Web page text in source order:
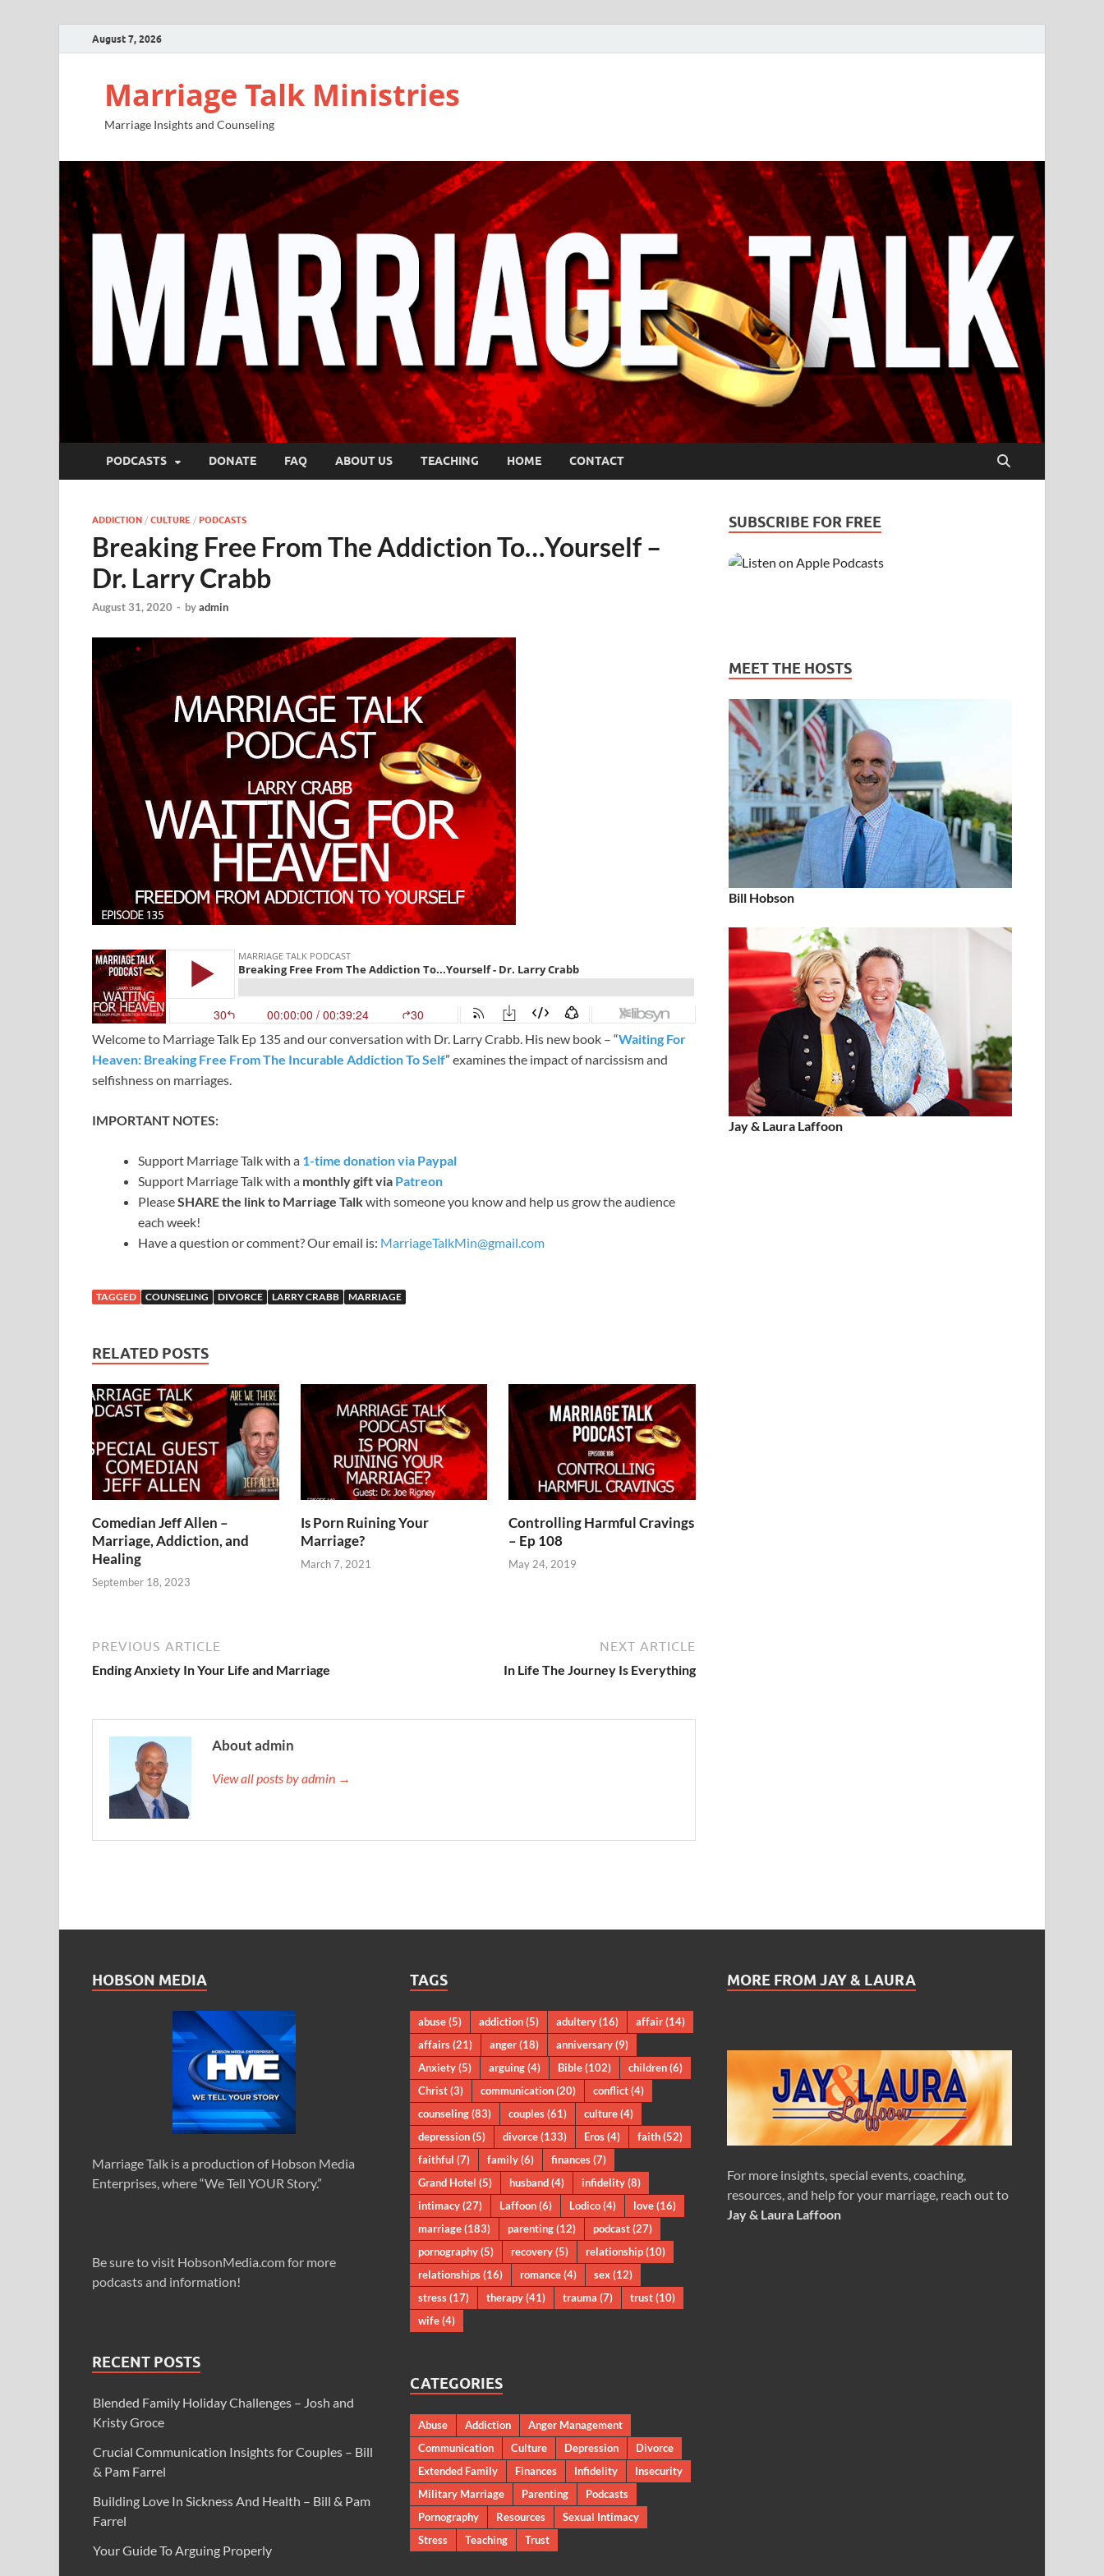
August 7, 2026
Marriage Talk Ministries
Marriage Insights and Counseling
PODCASTS DONATE FAQ ABOUT US TEACHING HOME CONTACT
ADDICTION / CULTURE / PODCASTS
Breaking Free From The Addiction To…Yourself –
Dr. Larry Crabb
August 31, 2020 - byadmin
Welcome to Marriage Talk Ep 135 and our conversation with Dr. Larry Crabb. His new book – “Waiting For
Heaven: Breaking Free From The Incurable Addiction To Self” examines the impact of narcissism and
selfishness on marriages.
IMPORTANT NOTES:
Support Marriage Talk with a 1-time donation via Paypal
Support Marriage Talk with a monthly gift via Patreon
PleaseSHARE the link to Marriage Talkwith someone you know and help us grow the audience
each week!
Have a question or comment? Our email is: MarriageTalkMin@gmail.com
TAGGED COUNSELING DIVORCE LARRY CRABB MARRIAGE
RELATED POSTS
Comedian Jeff Allen –
Marriage, Addiction, and
Healing
September 18, 2023
Is Porn Ruining Your
Marriage?
March 7, 2021
Controlling Harmful Cravings
– Ep 108
May 24, 2019
PREVIOUS ARTICLE
Ending Anxiety In Your Life and Marriage
NEXT ARTICLE
In Life The Journey Is Everything
About admin
View all posts by admin →
SUBSCRIBE FOR FREE
MEET THE HOSTS
Bill Hobson
Jay & Laura Laffoon
HOBSON MEDIA
Marriage Talk is a production of Hobson Media
Enterprises, where “We Tell YOUR Story.”
Be sure to visit HobsonMedia.com for more
podcasts and information!
RECENT POSTS
Blended Family Holiday Challenges – Josh and
Kristy Groce
Crucial Communication Insights for Couples – Bill
& Pam Farrel
Building Love In Sickness And Health – Bill & Pam
Farrel
Your Guide To Arguing Properly
TAGS
abuse(5) addiction(5) adultery(16) affair(14)
affairs(21) anger(18) anniversary(9)
Anxiety(5) arguing(4) Bible(102) children(6)
Christ(3) communication(20) conflict(4)
counseling(83) couples(61) culture(4)
depression(5) divorce(133) Eros(4) faith(52)
faithful (7) family(6) finances(7)
Grand Hotel (5) husband(4) infidelity(8)
intimacy(27) Laffoon(6) Lodico(4) love(16)
marriage(183) parenting(12) podcast(27)
pornography(5) recovery(5) relationship(10)
relationships(16) romance(4) sex(12)
stress(17) therapy(41) trauma (7) trust(10)
wife(4)
CATEGORIES
Abuse Addiction
Anger Management
Communication
Culture Depression
Divorce
Extended Family
Finances Infidelity
Insecurity
Military Marriage
Parenting
Podcasts
Pornography
Resources
Sexual Intimacy
Stress
Teaching Trust
MORE FROM JAY & LAURA
For more insights, special events, coaching,
resources, and help for your marriage, reach out to
Jay & Laura Laffoon